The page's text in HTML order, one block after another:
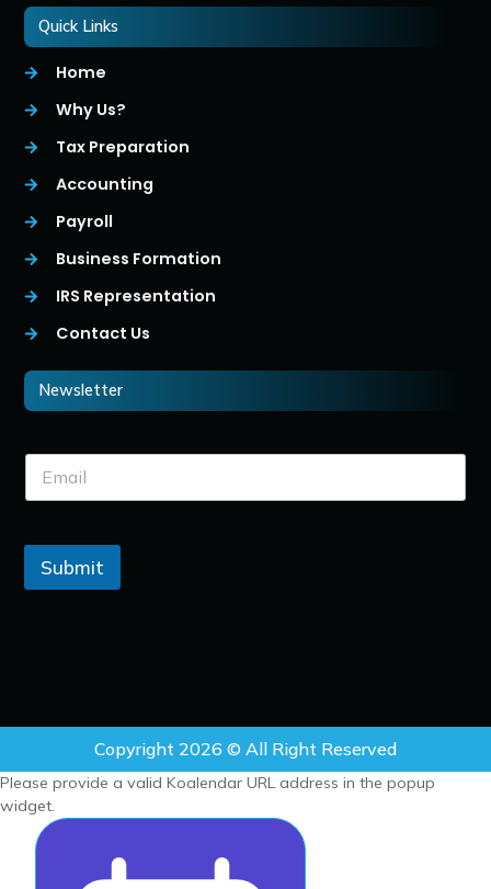
Quick Links
Home
Why Us?
Tax Preparation
Accounting
Payroll
Business Formation
IRS Representation
Contact Us
Newsletter
Submit
Copyright 2026 © All Right Reserved
Please provide a valid Koalendar URL address in the popup
widget.